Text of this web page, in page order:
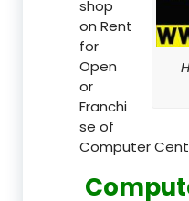
shop
on Rent
for
Open
or
Franchi
se of
Computer